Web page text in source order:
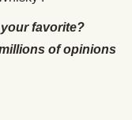
favorite?
of opinions